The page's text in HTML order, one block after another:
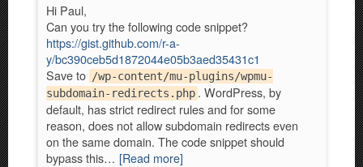
Hi Paul,
Can you try the following code snippet?
https://gist.github.com/r-a-
y/bc390ceb5d1872044e05b3aed35431c1
Save to /wp-content/mu-plugins/wpmu-
subdomain-redirects.php . WordPress, by
default, has strict redirect rules and for some
reason, does not allow subdomain redirects even
on the same domain. The code snippet should
bypass this… [Read more]